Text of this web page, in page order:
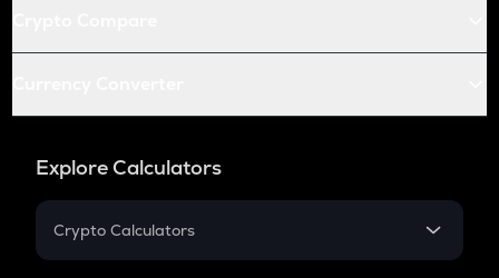
Explore Calculators
Crypto Calculators
Crypto SIP Calculator